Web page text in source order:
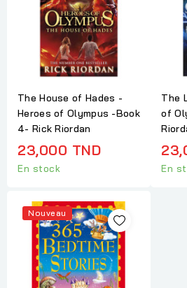
The House of Hades -
Heroes of Olympus -Book
4- Rick Riordan
23,000 TND
En stock
The
of
En
Nouveau